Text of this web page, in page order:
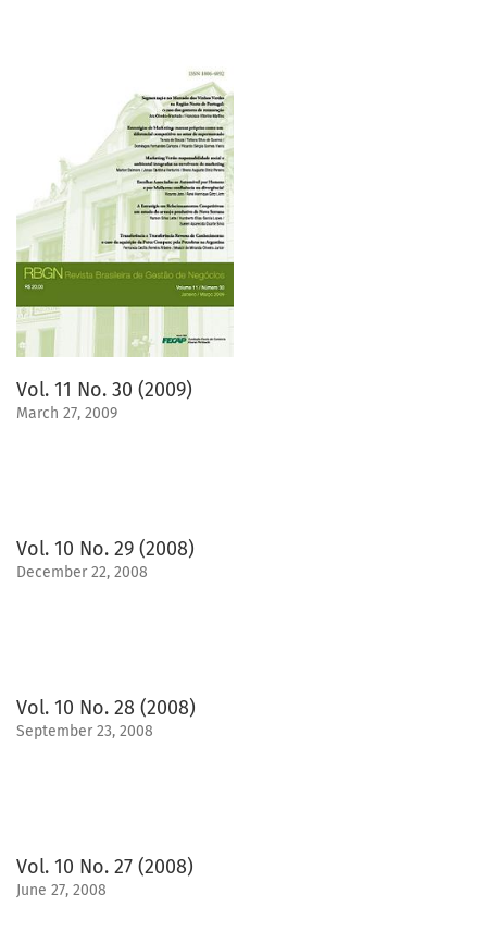
Vol. 11 No. 30 (2009)
March 27, 2009
Vol. 10 No. 29 (2008)
December 22, 2008
Vol. 10 No. 28 (2008)
September 23, 2008
Vol. 10 No. 27 (2008)
June 27, 2008